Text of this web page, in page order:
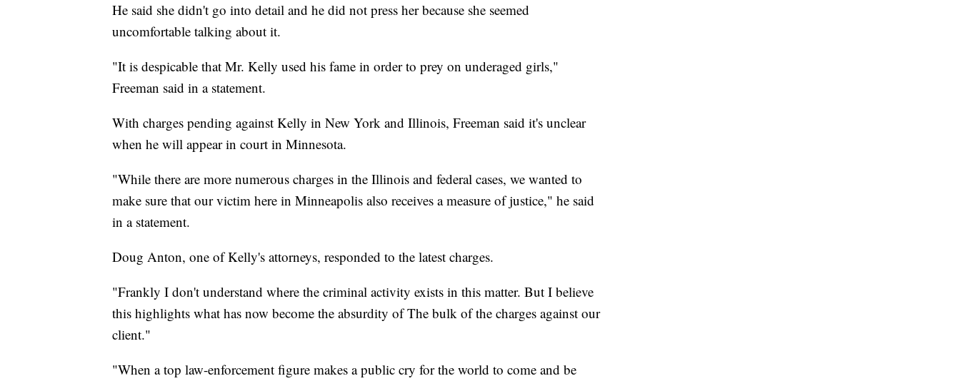
He said she didn't go into detail and he did not press her because she seemed
uncomfortable talking about it.
"It is despicable that Mr. Kelly used his fame in order to prey on underaged girls,"
Freeman said in a statement.
With charges pending against Kelly in New York and Illinois, Freeman said it's unclear
when he will appear in court in Minnesota.
"While there are more numerous charges in the Illinois and federal cases, we wanted to
make sure that our victim here in Minneapolis also receives a measure of justice," he said
in a statement.
Doug Anton, one of Kelly's attorneys, responded to the latest charges.
"Frankly I don't understand where the criminal activity exists in this matter. But I believe
this highlights what has now become the absurdity of The bulk of the charges against our
client."
"When a top law-enforcement figure makes a public cry for the world to come and be